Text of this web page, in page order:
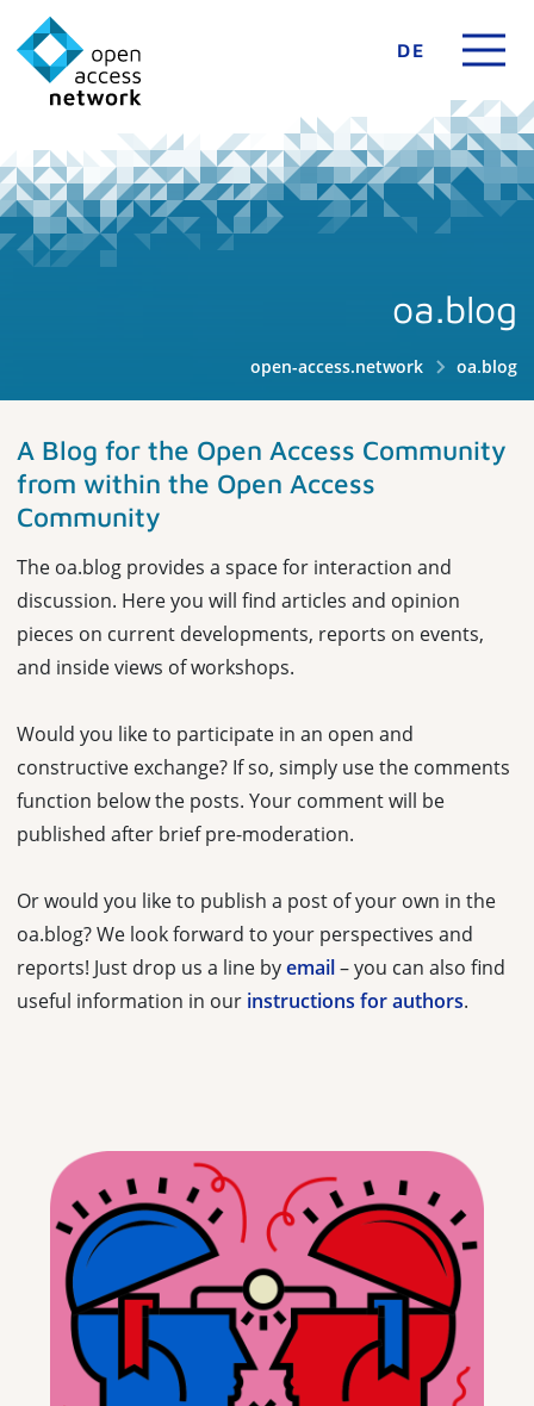
DE
oa.blog
open-access.network oa.blog
A Blog for the Open Access Community
from within the Open Access
Community
The oa.blog provides a space for interaction and
discussion. Here you will find articles and opinion
pieces on current developments, reports on events,
and inside views of workshops.
Would you like to participate in an open and
constructive exchange? If so, simply use the comments
function below the posts. Your comment will be
published after brief pre-moderation.
Or would you like to publish a post of your own in the
oa.blog? We look forward to your perspectives and
reports! Just drop us a line byemail– you can also find
useful information in our instructions for authors.